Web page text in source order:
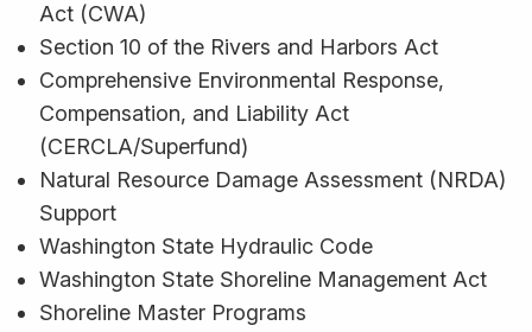
Act (CWA)
Section 10 of the Rivers and Harbors Act
Comprehensive Environmental Response,
Compensation, and Liability Act
(CERCLA/Superfund)
Natural Resource Damage Assessment (NRDA)
Support
Washington State Hydraulic Code
Washington State Shoreline Management Act
Shoreline Master Programs